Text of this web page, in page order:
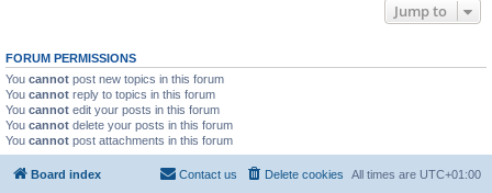
Jump to
FORUM PERMISSIONS
You cannot post new topics in this forum
You cannot reply to topics in this forum
You cannot edit your posts in this forum
You cannot delete your posts in this forum
You cannot post attachments in this forum
Board index All times are UTC+01:00
Delete cookies
Contact us